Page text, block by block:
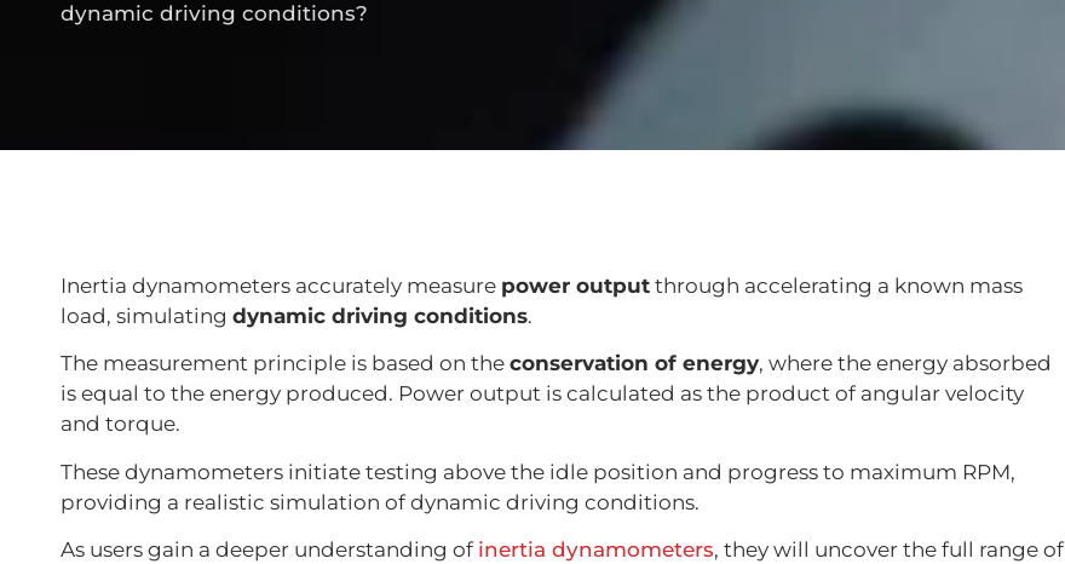
dynamic driving conditions?
Inertia dynamometers accurately measure power output through accelerating a known mass
load, simulating dynamic driving conditions.
The measurement principle is based on the conservation of energy, where the energy absorbed
is equal to the energy produced. Power output is calculated as the product of angular velocity
and torque.
These dynamometers initiate testing above the idle position and progress to maximum RPM,
providing a realistic simulation of dynamic driving conditions.
As users gain a deeper understanding of inertia dynamometers, they will uncover the full range of